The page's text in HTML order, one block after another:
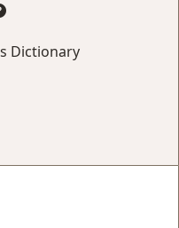
Dictionary